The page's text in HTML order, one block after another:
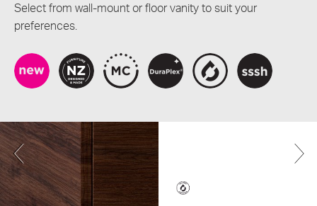
Select from wall-mount or floor vanity to suit your
preferences.
Previous